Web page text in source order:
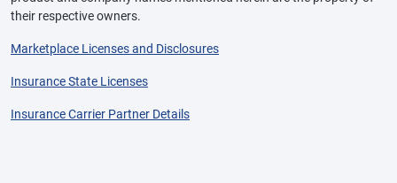
their respective owners.
Marketplace Licenses and Disclosures
Insurance State Licenses
Insurance Carrier Partner Details